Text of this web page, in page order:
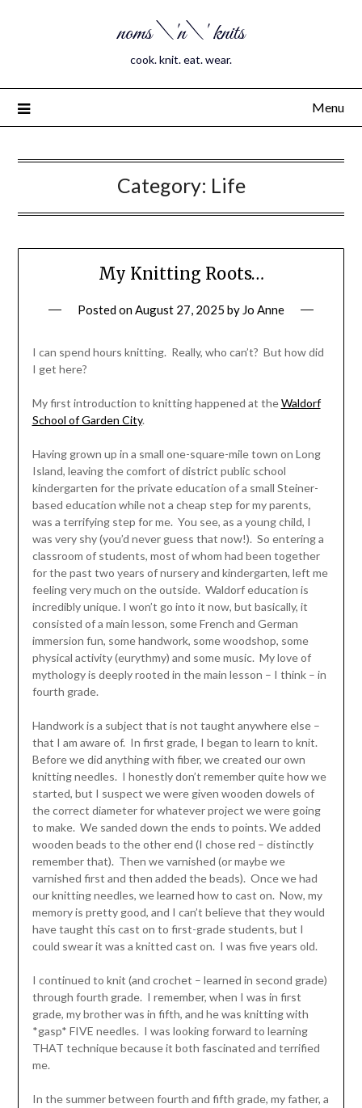
noms \'n\' knits
cook. knit. eat. wear.
Menu
Category: Life
My Knitting Roots…
Posted onAugust 27, 2025 by Jo Anne
I can spend hours knitting. Really, who can’t? But how did
I get here?
My first introduction to knitting happened at theWaldorf
School of Garden City.
Having grown up in a small one-square-mile town on Long
Island, leaving the comfort of district public school
kindergarten for the private education of a small Steiner-
based education while not a cheap step for my parents,
was a terrifying step for me. You see, as a young child, I
was very shy (you’d never guess that now!). So entering a
classroom of students, most of whom had been together
for the past two years of nursery and kindergarten, left me
feeling very much on the outside. Waldorf education is
incredibly unique. I won’t go into it now, but basically, it
consisted of a main lesson, some French and German
immersion fun, some handwork, some woodshop, some
physical activity (eurythmy) and some music. My love of
mythology is deeply rooted in the main lesson – I think – in
fourth grade.
Handwork is a subject that is not taught anywhere else –
that I am aware of. In first grade, I began to learn to knit.
Before we did anything with fiber, we created our own
knitting needles. I honestly don’t remember quite how we
started, but I suspect we were given wooden dowels of
the correct diameter for whatever project we were going
to make. We sanded down the ends to points. We added
wooden beads to the other end (I chose red – distinctly
remember that). Then we varnished (or maybe we
varnished first and then added the beads). Once we had
our knitting needles, we learned how to cast on. Now, my
memory is pretty good, and I can’t believe that they would
have taught this cast on to first-grade students, but I
could swear it was a knitted cast on. I was five years old.
I continued to knit (and crochet – learned in second grade)
through fourth grade. I remember, when I was in first
grade, my brother was in fifth, and he was knitting with
*gasp* FIVE needles. I was looking forward to learning
THAT technique because it both fascinated and terrified
me.
In the summer between fourth and fifth grade, my father, a